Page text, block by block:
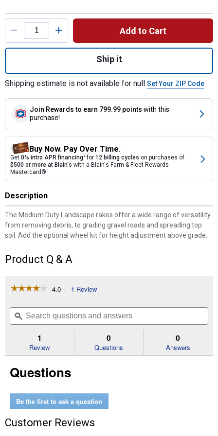
Product Options
Add to Cart
Quantity: 1, 6' Medium Duty Landscape
Ship it
Shipping estimate is not available for null Set Your ZIP Code
Join Rewards to earn 799.99 points with this
purchase!
Buy Now. Pay Over Time.
Get 0% intro APR financing2for 12 billing cycles on purchases of
$500 or more at Blain's with a Blain's Farm & Fleet Rewards
Mastercard®
Description
The Medium Duty Landscape rakes offer a wide range of versatility
from removing debris, to grading gravel roads and spreading top
soil. Add the optional wheel kit for height adjustment above grade.
Product Q & A
☆☆☆☆☆
☆☆☆☆☆
of
Read
Medium
Duty
4.0 1 Review
will
navigate
to
reviews.
Search
questions
and
ϙ
1
Review
0
Questions
0
Answers
Questions
Be the first to ask a question
Customer Reviews